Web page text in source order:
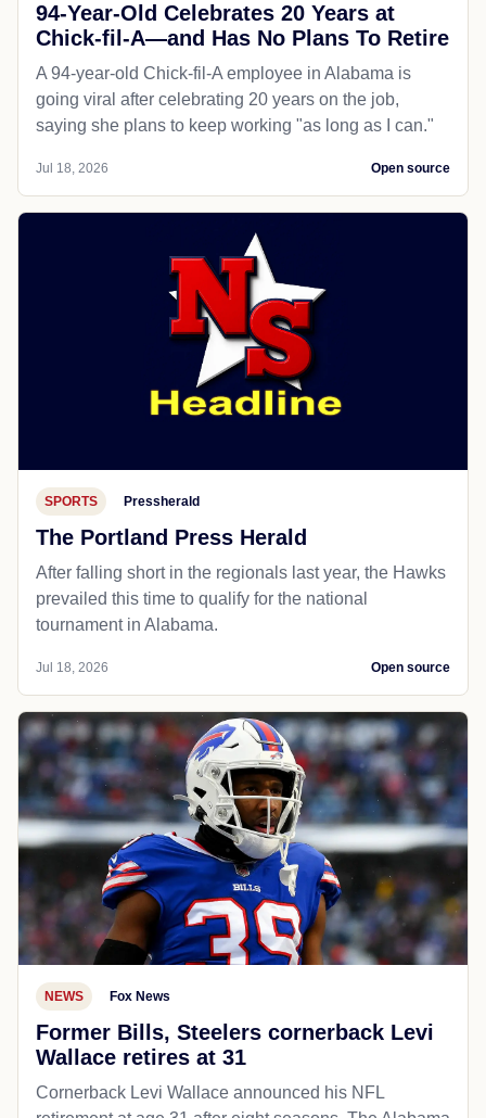
94-Year-Old Celebrates 20 Years at
Chick-fil-A—and Has No Plans To Retire
A 94-year-old Chick-fil-A employee in Alabama is
going viral after celebrating 20 years on the job,
saying she plans to keep working "as long as I can."
Jul 18, 2026 Open source
SPORTS Pressherald
The Portland Press Herald
After falling short in the regionals last year, the Hawks
prevailed this time to qualify for the national
tournament in Alabama.
Jul 18, 2026 Open source
NEWS Fox News
Former Bills, Steelers cornerback Levi
Wallace retires at 31
Cornerback Levi Wallace announced his NFL